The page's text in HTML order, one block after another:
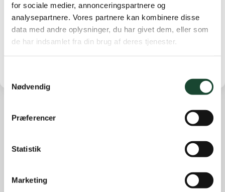
for sociale medier, annonceringspartnere og
analysepartnere. Vores partnere kan kombinere disse
data med andre oplysninger, du har givet dem, eller som
de har indsamlet fra din brug af deres tjenester.
Nødvendig
Præferencer
Statistik
Marketing
The 9th row: No. 1 Anette Fabrin 17 points (lowest
hcp). No. 2 Birgitte Willumsen 17 points. No. 3 Lotte
Hummer 16 points
Other news
The Elite